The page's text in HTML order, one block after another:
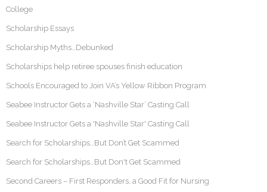
College
Scholarship Essays
Scholarship Myths…Debunked
Scholarships help retiree spouses finish education
Schools Encouraged to Join VA’s Yellow Ribbon Program
Seabee Instructor Gets a ‘Nashville Star’ Casting Call
Seabee Instructor Gets a 'Nashville Star' Casting Call
Search for Scholarships…But Don’t Get Scammed
Search for Scholarships…But Don't Get Scammed
Second Careers – First Responders, a Good Fit for Nursing